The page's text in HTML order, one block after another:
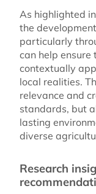
As highlighted
the
particularly
can help
contextually
local realities.
relevance and
standards, but
lasting
diverse
Research